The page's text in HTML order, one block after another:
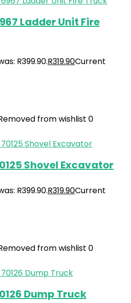
Ladder Unit Fire
R399.90.R319.90Current
from wishlist 0
Shovel Excavator
R399.90.R319.90Current
from wishlist 0
Dump Truck